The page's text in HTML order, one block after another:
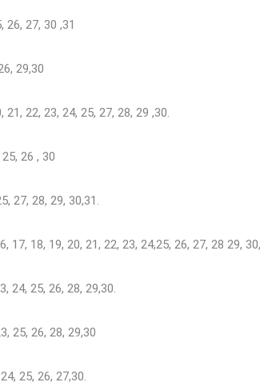
26, 27, 30 ,31
29,30
21, 22, 23, 24, 25, 27, 28, 29 ,30.
26 , 30
27, 28, 29, 30,31.
17, 18, 19, 20, 21, 22, 23, 24,25, 26, 27, 28 29,
24, 25, 26, 28, 29,30.
25, 26, 28, 29,30
25, 26, 27,30.